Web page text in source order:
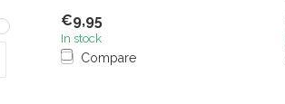
€9,95
In stock
Compare